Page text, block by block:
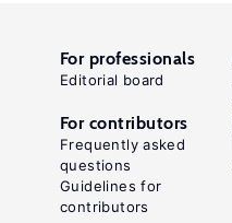
For professionals
Editorial board
For contributors
Frequently asked
questions
Guidelines for
contributors